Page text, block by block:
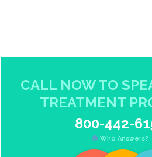
CALL NOW TO
TREATMENT
800-442-
Who Answers?